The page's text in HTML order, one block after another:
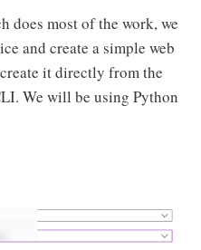
does most of the work, we
and create a simple web
it directly from the
We will be using Python